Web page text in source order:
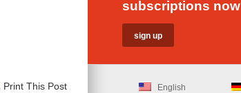
Print This Post
subscriptions now
English